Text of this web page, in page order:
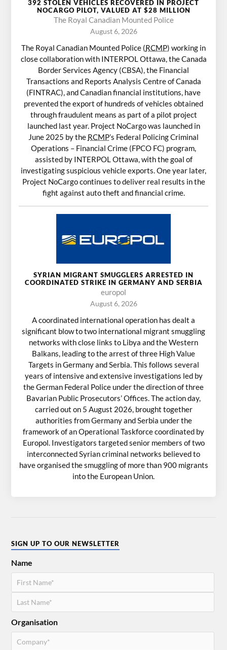
392 STOLEN VEHICLES RECOVERED IN PROJECT
NOCARGO PILOT, VALUED AT $28 MILLION
The Royal Canadian Mounted Police
August 6, 2026
The Royal Canadian Mounted Police (RCMP) working in
close collaboration with INTERPOL Ottawa, the Canada
Border Services Agency (CBSA), the Financial
Transactions and Reports Analysis Centre of Canada
(FINTRAC), and Canadian financial institutions, have
prevented the export of hundreds of vehicles obtained
through fraudulent means as part of a pilot project
launched last year. Project NoCargo was launched in
June 2025 by the RCMP’s Federal Policing Criminal
Operations – Financial Crime (FPCO FC) program,
assisted by INTERPOL Ottawa, with the goal of
investigating suspicious vehicle exports. One year later,
Project NoCargo continues to deliver real results in the
fight against auto theft and financial crime.
SYRIAN MIGRANT SMUGGLERS ARRESTED IN
COORDINATED STRIKE IN GERMANY AND SERBIA
europol
August 6, 2026
A coordinated international operation has dealt a
significant blow to two international migrant smuggling
networks with close links to Libya and the Western
Balkans, leading to the arrest of three High Value
Targets in Germany and Serbia. This follows several
years of intensive and extensive investigations led by
the German Federal Police under the direction of three
Bavarian Public Prosecutors’ Offices. The action day,
carried out on 5 August 2026, brought together
authorities from Germany and Serbia under the
framework of an Operational Taskforce coordinated by
Europol. Investigators targeted senior members of two
interconnected Syrian criminal networks believed to
have organised the smuggling of more than 900 migrants
into the European Union.
SIGN UP TO OUR NEWSLETTER
Name
Organisation